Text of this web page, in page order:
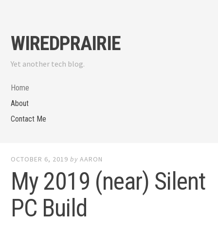
content
WIREDPRAIRIE
Yet another tech blog.
Home
About
Contact Me
OCTOBER 6, 2019 byAARON
My 2019 (near) Silent
PC Build